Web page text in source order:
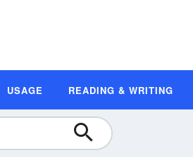
USAGE READING & WRITING